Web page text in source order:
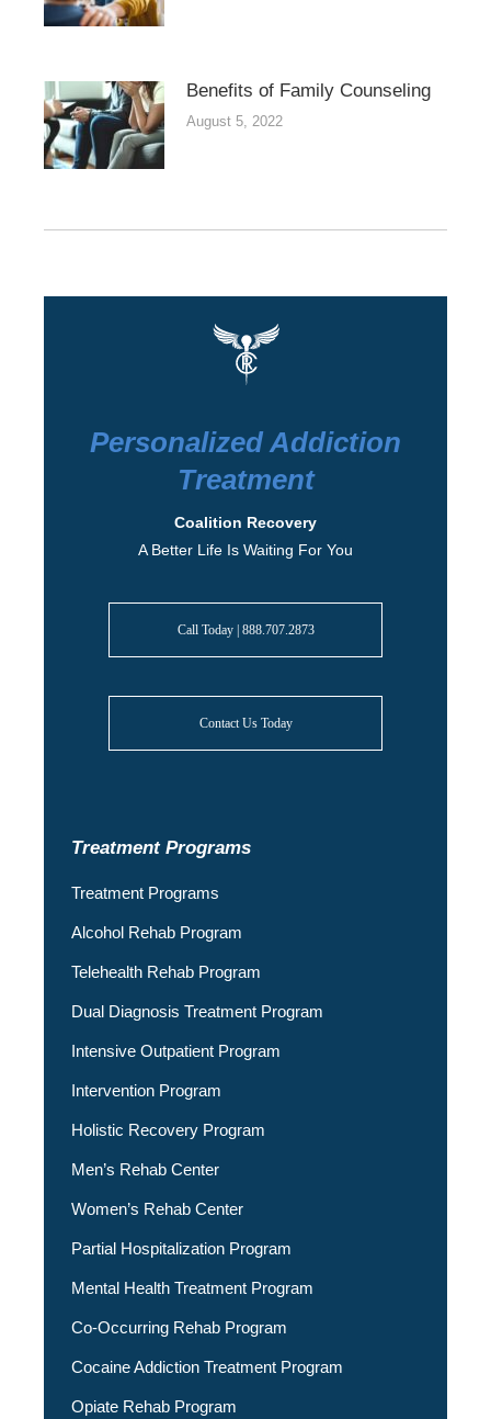
Benefits of Family Counseling
August 5, 2022
Personalized Addiction
Treatment
Coalition Recovery
A Better Life Is Waiting For You
Call Today | 888.707.2873
Contact Us Today
Treatment Programs
Treatment Programs
Alcohol Rehab Program
Telehealth Rehab Program
Dual Diagnosis Treatment Program
Intensive Outpatient Program
Intervention Program
Holistic Recovery Program
Men’s Rehab Center
Women’s Rehab Center
Partial Hospitalization Program
Mental Health Treatment Program
Co-Occurring Rehab Program
Cocaine Addiction Treatment Program
Opiate Rehab Program